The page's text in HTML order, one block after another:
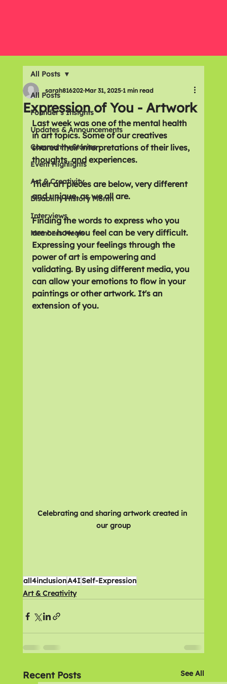
All Posts
Founder's Insights
Updates & Announcements
Community Stories
Event Highlights
Art & Creativity
Disability History Month
Interviews
Members Meals
All Posts
Expression of You - Artwork
sarah816202 Mar 31, 2025 1 min read
Last week was one of the mental health
in art topics. Some of our creatives
shared their interpretations of their lives,
thoughts, and experiences.
Their art pieces are below, very different
and unique, as we all are.
Finding the words to express who you
are or how you feel can be very difficult.
Expressing your feelings through the
power of art is empowering and
validating. By using different media, you
can allow your emotions to flow in your
paintings or other artwork. It's an
extension of you.
Celebrating and sharing artwork created in
our group
all4inclusionA4ISelf-Expression
Art & Creativity
Recent Posts See All